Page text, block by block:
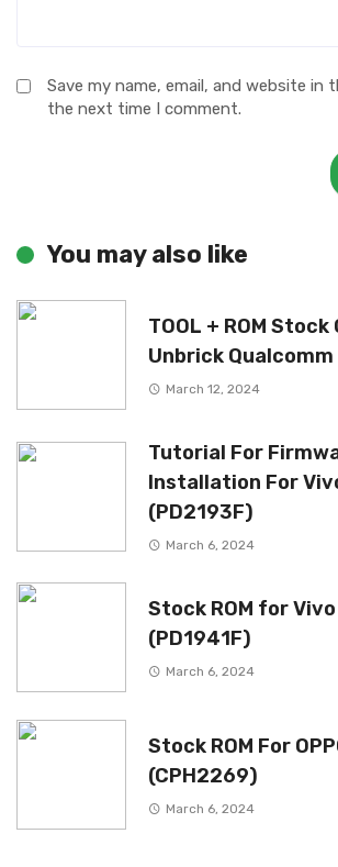
Save my name, email, and website in
the next time I comment.
You may also like
TOOL + ROM Stock
Unbrick
March 12, 2024
Tutorial For
Installation For
(PD2193F)
March 6, 2024
Stock ROM for
(PD1941F)
March 6, 2024
Stock ROM For
(CPH2269)
March 6, 2024